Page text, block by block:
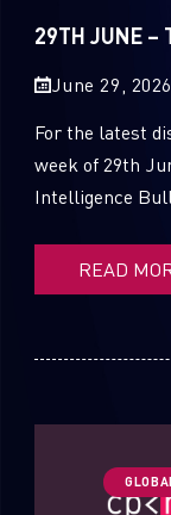
29TH JUNE –
June 29, 2026
For the latest
week of 29th
Intelligence
READ